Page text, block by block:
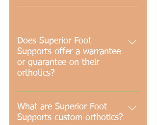
Does Superior Foot
Supports offer a warrantee
or guarantee on their
orthotics?
Our orthotics come with a 1 year
comprehensive repair warranty
and a 2 year shell warranty. An
What are Superior Foot
Supports custom orthotics?